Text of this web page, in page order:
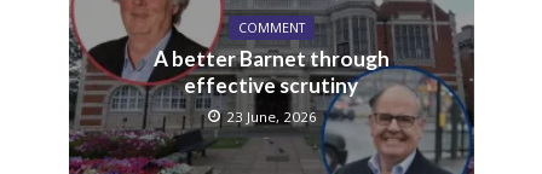
COMMENT
A better Barnet through
effective scrutiny
23 June, 2026